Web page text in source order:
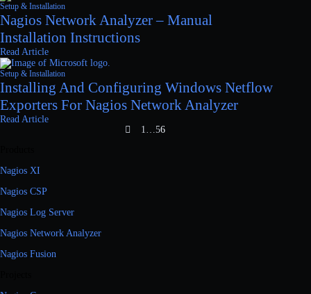
Setup & Installation
Nagios Network Analyzer – Manual
Installation Instructions
Read Article
Setup & Installation
Installing And Configuring Windows Netflow
Exporters For Nagios Network Analyzer
Read Article
1
…56
Nagios XI
Nagios CSP
Nagios Log Server
Nagios Network Analyzer
Nagios Fusion